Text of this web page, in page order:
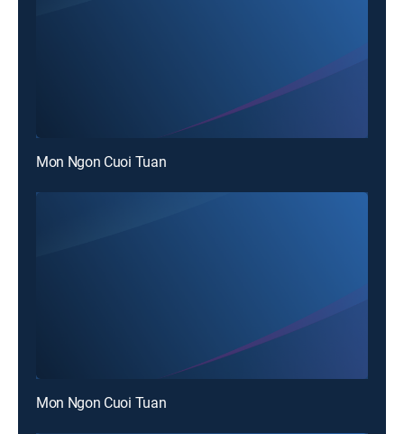
Mon Ngon Cuoi Tuan
Mon Ngon Cuoi Tuan